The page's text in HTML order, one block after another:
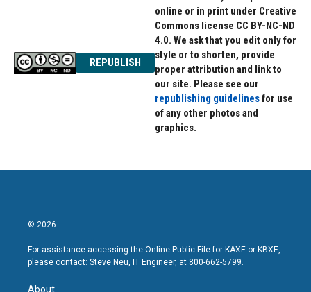
REPUBLISH
online or in print under Creative
Commons license CC BY-NC-ND
4.0. We ask that you edit only for
style or to shorten, provide
proper attribution and link to
our site. Please see our
republishing guidelinesfor use
of any other photos and
graphics.
© 2026
For assistance accessing the Online Public File for KAXE or KBXE,
please contact: Steve Neu, IT Engineer, at 800-662-5799.
About